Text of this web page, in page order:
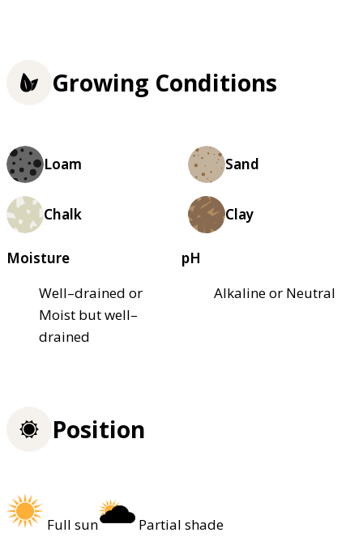
Growing Conditions
Loam Sand
Chalk Clay
Moisture
Well–drained or
Moist but well–
drained
pH
Alkaline or Neutral
Position
Full sun
Partial shade